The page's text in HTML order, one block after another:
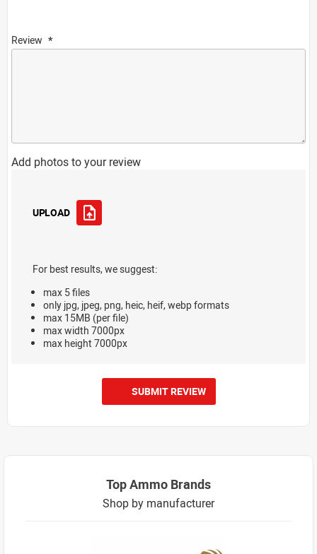
Review
Add photos to your review
UPLOAD
For best results, we suggest:
max 5 files
only jpg, jpeg, png, heic, heif, webp formats
max 15MB (per file)
max width 7000px
max height 7000px
SUBMIT REVIEW
Top Ammo Brands
Shop by manufacturer